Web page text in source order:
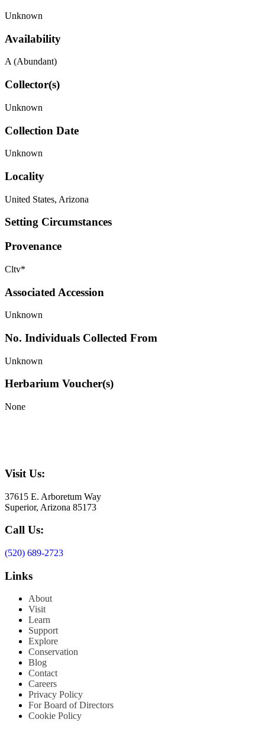
Unknown
Availability
A (Abundant)
Collector(s)
Unknown
Collection Date
Unknown
Locality
United States, Arizona
Setting Circumstances
Provenance
Cltv*
Associated Accession
Unknown
No. Individuals Collected From
Unknown
Herbarium Voucher(s)
None
Visit Us:
37615 E. Arboretum Way
Superior, Arizona 85173
Call Us:
(520) 689-2723
Links
About
Visit
Learn
Support
Explore
Conservation
Blog
Contact
Careers
Privacy Policy
For Board of Directors
Cookie Policy